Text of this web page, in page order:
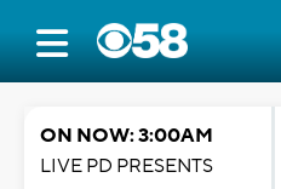
ON NOW: 3:00AM
LIVE PD PRESENTS